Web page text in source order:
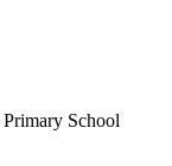
School